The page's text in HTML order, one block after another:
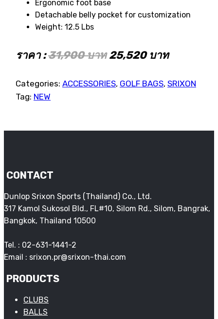
Ergonomic foot base
Detachable belly pocket for customization
Weight: 12.5 Lbs
ราคา :31,900 บาท25,520 บาท
Categories: ACCESSORIES, GOLF BAGS, SRIXON
Tag: NEW
CONTACT
Dunlop Srixon Sports (Thailand) Co., Ltd.
317 Kamol Sukosol Bld., FL#10, Silom Rd., Silom, Bangrak,
Bangkok, Thailand 10500
Tel. : 02-631-1441-2
Email : srixon.pr@srixon-thai.com
PRODUCTS
CLUBS
BALLS